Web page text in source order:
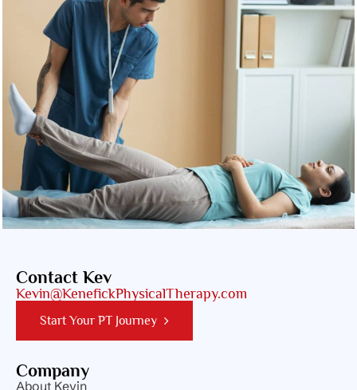
Contact Kev
Kevin@KenefickPhysicalTherapy.com
Start Your PT Journey
Company
About Kevin